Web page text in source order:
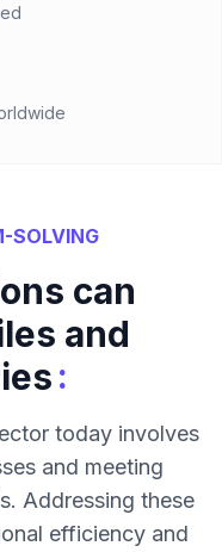
SOLVING
can
and
:
today involves
and meeting
Addressing these
efficiency and